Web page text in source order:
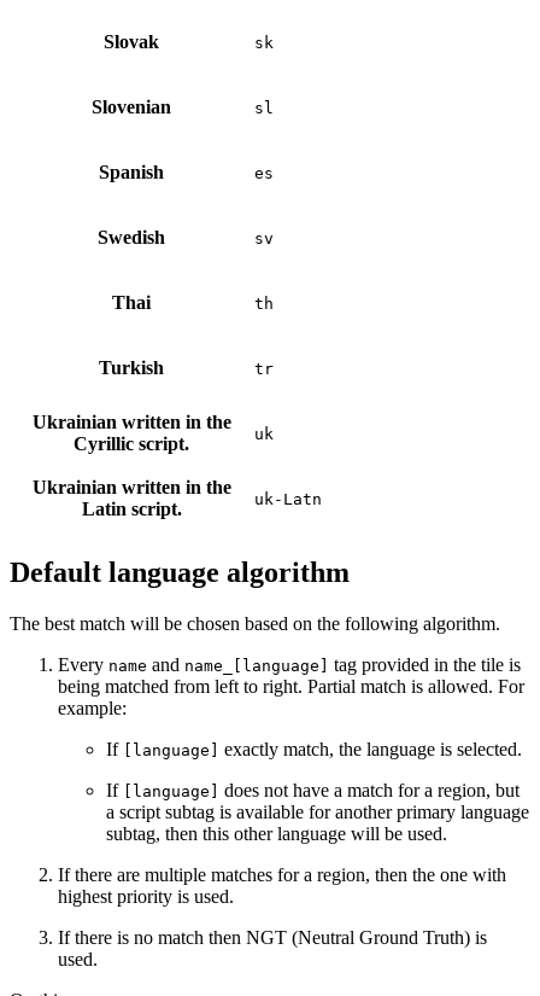
Slovak sk
Slovenian sl
Spanish es
Swedish sv
Thai th
Turkish tr
Ukrainian written in the
Cyrillic script.
uk
Ukrainian written in the
Latin script.
uk-Latn
Default language algorithm
The best match will be chosen based on the following algorithm.
Every name and name_[language]
tag provided in the tile is
being matched from left to right. Partial match is allowed. For
example:
If
[language]
exactly match, the language is selected.
If
[language]
does not have a match for a region, but
a script subtag is available for another primary language
subtag, then this other language will be used.
If there are multiple matches for a region, then the one with
highest priority is used.
If there is no match then NGT (Neutral Ground Truth) is
used.